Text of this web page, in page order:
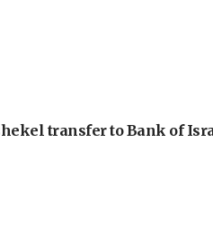
transfer to Bank of